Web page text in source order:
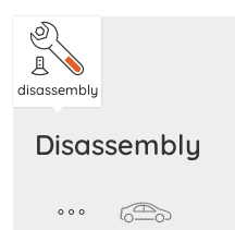
disassembly
disassembly